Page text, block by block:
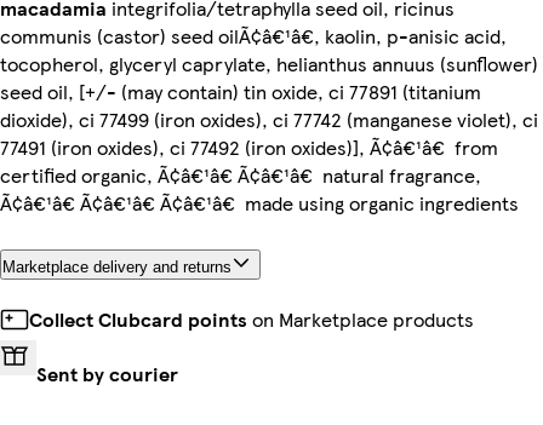
macadamia integrifolia/tetraphylla seed oil, ricinus
communis (castor) seed oilÃ¢â€¹â€, kaolin, p-anisic acid,
tocopherol, glyceryl caprylate, helianthus annuus (sunflower)
seed oil, [+/- (may contain) tin oxide, ci 77891 (titanium
dioxide), ci 77499 (iron oxides), ci 77742 (manganese violet), ci
77491 (iron oxides), ci 77492 (iron oxides)], Ã¢â€¹â€ from
certified organic, Ã¢â€¹â€ Ã¢â€¹â€ natural fragrance,
Ã¢â€¹â€ Ã¢â€¹â€ Ã¢â€¹â€ made using organic ingredients
Marketplace delivery and returns
Collect Clubcard points on Marketplace products
Sent by courier